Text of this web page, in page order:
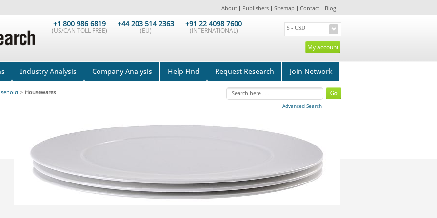
About Publishers Sitemap Contact Blog
+1 800 986 6819
(US/CAN TOLL FREE)
+44 203 514 2363
(EU)
+91 22 4098 7600
(INTERNATIONAL)
My account
Industry Analysis Company Analysis Help Find Request Research Join Network
> Housewares
Advanced Search